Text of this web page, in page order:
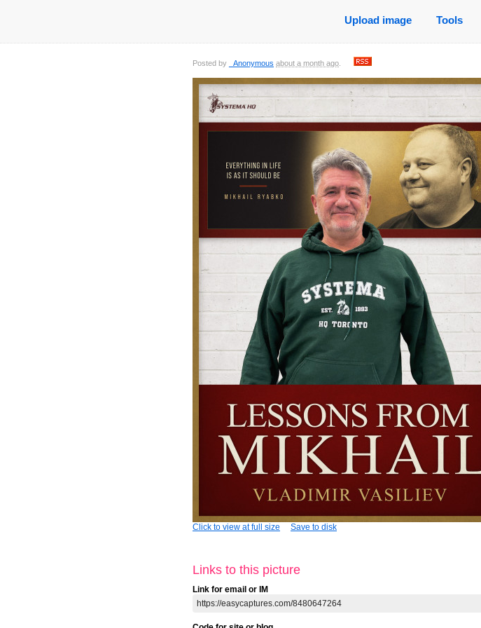
Upload image Tools
Posted by _Anonymous about a month ago
Click to view at full size Save to disk
Links to this picture
Link for email or IM